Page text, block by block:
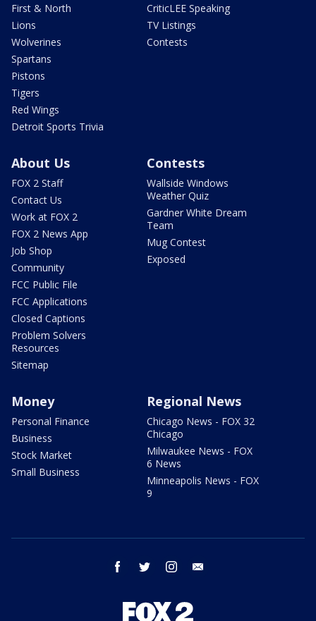
First & North
Lions
Wolverines
Spartans
Pistons
Tigers
Red Wings
Detroit Sports Trivia
CriticLEE Speaking
TV Listings
Contests
About Us
FOX 2 Staff
Contact Us
Work at FOX 2
FOX 2 News App
Job Shop
Community
FCC Public File
FCC Applications
Closed Captions
Problem Solvers
Resources
Sitemap
Contests
Wallside Windows
Weather Quiz
Gardner White Dream
Team
Mug Contest
Exposed
Money
Personal Finance
Business
Stock Market
Small Business
Regional News
Chicago News - FOX 32
Chicago
Milwaukee News - FOX
6 News
Minneapolis News - FOX
9
facebook twitter instagram